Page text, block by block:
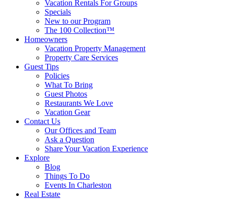
Vacation Rentals For Groups
Specials
New to our Program
The 100 Collection™
Homeowners
Vacation Property Management
Property Care Services
Guest Tips
Policies
What To Bring
Guest Photos
Restaurants We Love
Vacation Gear
Contact Us
Our Offices and Team
Ask a Question
Share Your Vacation Experience
Explore
Blog
Things To Do
Events In Charleston
Real Estate